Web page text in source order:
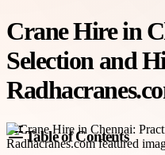
Crane Hire in
Selection and
Table of Contents